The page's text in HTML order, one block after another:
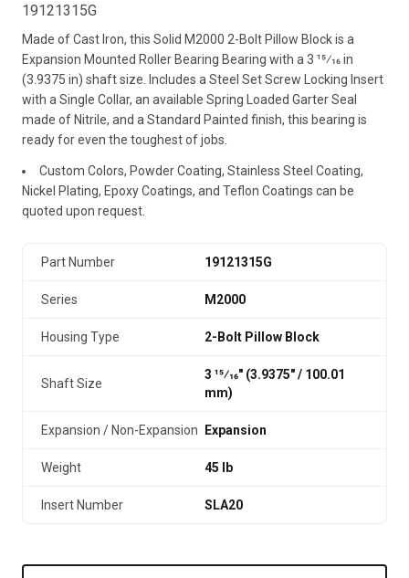
19121315G
Made of Cast Iron, this Solid M2000 2-Bolt Pillow Block is a
Expansion Mounted Roller Bearing Bearing with a 3 15⁄16 in
(3.9375 in) shaft size. Includes a Steel Set Screw Locking Insert
with a Single Collar, an available Spring Loaded Garter Seal
made of Nitrile, and a Standard Painted finish, this bearing is
ready for even the toughest of jobs.
Custom Colors, Powder Coating, Stainless Steel Coating,
Nickel Plating, Epoxy Coatings, and Teflon Coatings can be
quoted upon request.
Part Number 19121315G
Series M2000
Housing Type 2-Bolt Pillow Block
Shaft Size
3 15⁄16" (3.9375″ / 100.01
mm)
Expansion / Non-Expansion Expansion
Weight 45 lb
Insert Number SLA20